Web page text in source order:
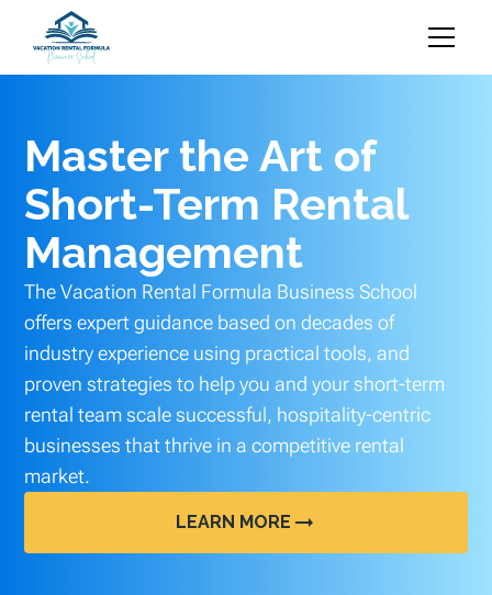
Master the Art of
Short-Term Rental
Management
The Vacation Rental Formula Business School
offers expert guidance based on decades of
industry experience using practical tools, and
proven strategies to help you and your short-term
rental team scale successful, hospitality-centric
businesses that thrive in a competitive rental
market.
LEARN MORE